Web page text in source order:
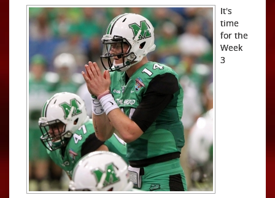
It's
time
for the
Week
3